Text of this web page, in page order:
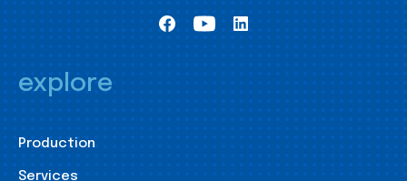
explore
Production
Services